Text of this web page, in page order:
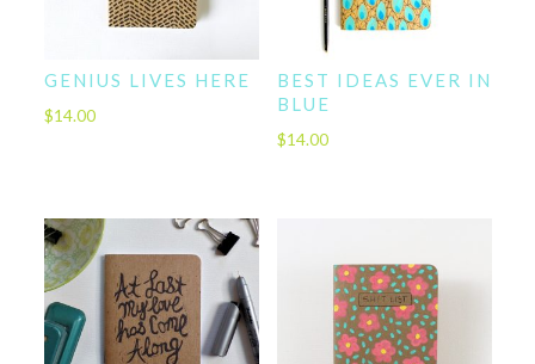
GENIUS LIVES HERE
$14.00
BEST IDEAS EVER IN
BLUE
$14.00